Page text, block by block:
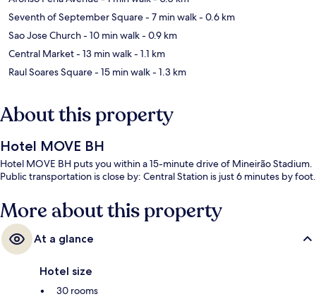
Seventh of September Square- 7 min walk- 0.6 km
Sao Jose Church- 10 min walk- 0.9 km
Central Market- 13 min walk- 1.1 km
Raul Soares Square- 15 min walk- 1.3 km
About this property
Hotel MOVE BH
Hotel MOVE BH puts you within a 15-minute drive of Mineirão Stadium.
Public transportation is close by: Central Station is just 6 minutes by foot.
More about this property
At a glance
Hotel size
30 rooms